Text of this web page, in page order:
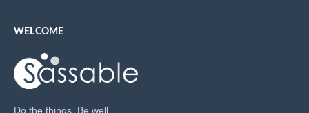
WELCOME
Do the things. Be well.